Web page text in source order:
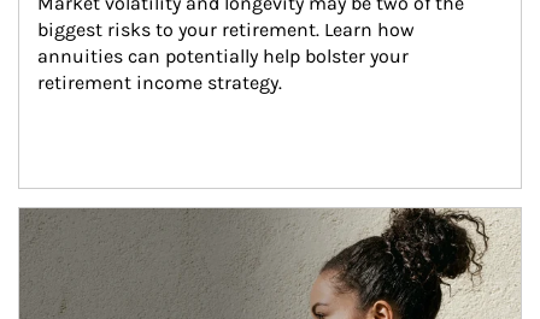
biggest risks to your retirement. Learn how
annuities can potentially help bolster your
retirement income strategy.
Article Image